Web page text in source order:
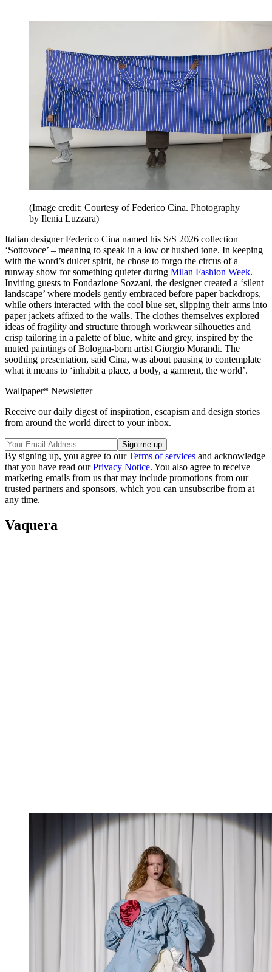
(Image credit: Courtesy of Federico Cina. Photography
by Ilenia Luzzara)
Italian designer Federico Cina named his S/S 2026 collection
‘Sottovoce’ – meaning to speak in a low or hushed tone. In keeping
with the word’s dulcet spirit, he chose to forgo the circus of a
runway show for something quieter during Milan Fashion Week.
Inviting guests to Fondazione Sozzani, the designer created a ‘silent
landscape’ where models gently embraced before paper backdrops,
while others interacted with the cool blue set, slipping their arms into
paper jackets affixed to the walls. The clothes themselves explored
ideas of fragility and structure through workwear silhouettes and
crisp tailoring in a palette of blue, white and grey, inspired by the
muted paintings of Bologna-born artist Giorgio Morandi. The
soothing presentation, said Cina, was about pausing to contemplate
what it means to ‘inhabit a place, a body, a garment, the world’.
Wallpaper* Newsletter
Receive our daily digest of inspiration, escapism and design stories
from around the world direct to your inbox.
By signing up, you agree to ourTerms of services and acknowledge
that you have read ourPrivacy Notice. You also agree to receive
marketing emails from us that may include promotions from our
trusted partners and sponsors, which you can unsubscribe from at
any time.
Vaquera